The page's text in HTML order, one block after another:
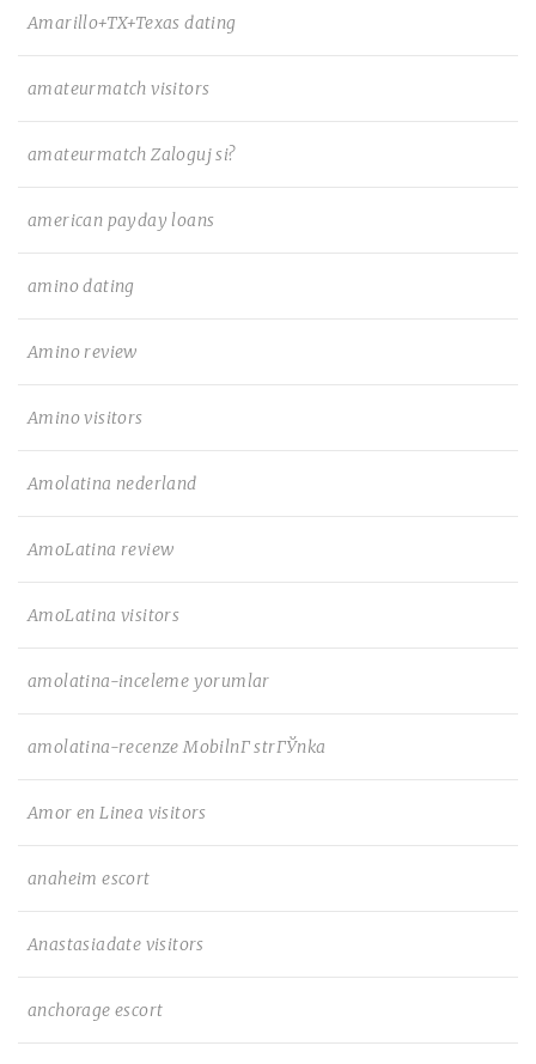
Amarillo+TX+Texas dating
amateurmatch visitors
amateurmatch Zaloguj si?
american payday loans
amino dating
Amino review
Amino visitors
Amolatina nederland
AmoLatina review
AmoLatina visitors
amolatina-inceleme yorumlar
amolatina-recenze MobilnГ­ strГЎnka
Amor en Linea visitors
anaheim escort
Anastasiadate visitors
anchorage escort